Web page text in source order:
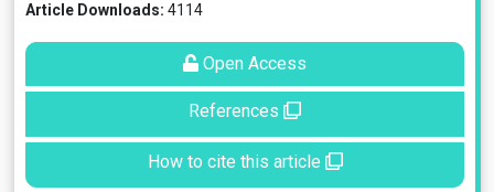
Article Downloads: 4114
Open Access
References
How to cite this article